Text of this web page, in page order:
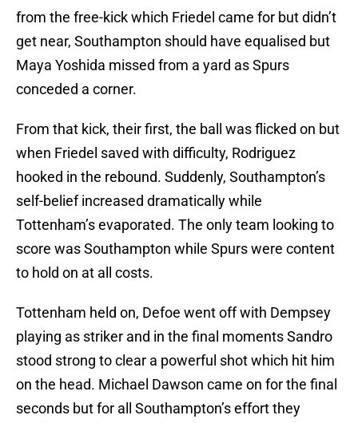
from the free-kick which Friedel came for but didn’t
get near, Southampton should have equalised but
Maya Yoshida missed from a yard as Spurs
conceded a corner.
From that kick, their first, the ball was flicked on but
when Friedel saved with difficulty, Rodriguez
hooked in the rebound. Suddenly, Southampton’s
self-belief increased dramatically while
Tottenham’s evaporated. The only team looking to
score was Southampton while Spurs were content
to hold on at all costs.
Tottenham held on, Defoe went off with Dempsey
playing as striker and in the final moments Sandro
stood strong to clear a powerful shot which hit him
on the head. Michael Dawson came on for the final
seconds but for all Southampton’s effort they